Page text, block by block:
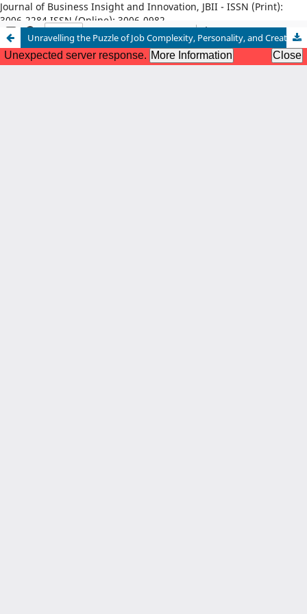
Journal of Business Insight and Innovation, JBII - ISSN (Print):
3006-2284 ISSN (Online): 3006-0982
Unravelling the Puzzle of Job Complexity, Personality, and Creative Performance